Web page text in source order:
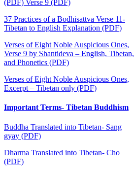
(PDF) Verse 9 (PDF)
37 Practices of a Bodhisattva Verse 11-
Tibetan to English Explanation (PDF)
Verses of Eight Noble Auspicious Ones,
Verse 9 by Shantideva – English, Tibetan,
and Phonetics (PDF)
Verses of Eight Noble Auspicious Ones,
Excerpt – Tibetan only (PDF)
Important Terms- Tibetan Buddhism
Buddha Translated into Tibetan- Sang
gyay (PDF)
Dharma Translated into Tibetan- Cho
(PDF)